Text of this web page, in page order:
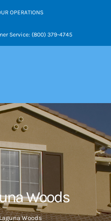
OPERATIONS
Service: (800) 379-4745
Woods
Woods